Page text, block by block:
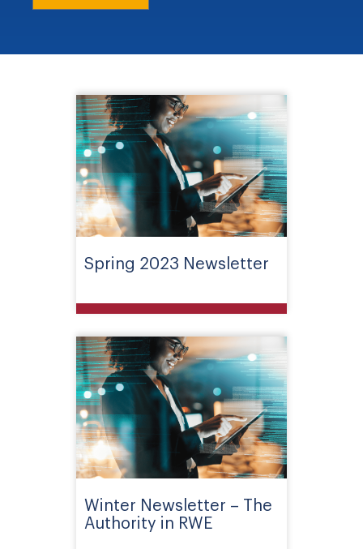
Spring 2023 Newsletter
Winter Newsletter – The
Authority in RWE